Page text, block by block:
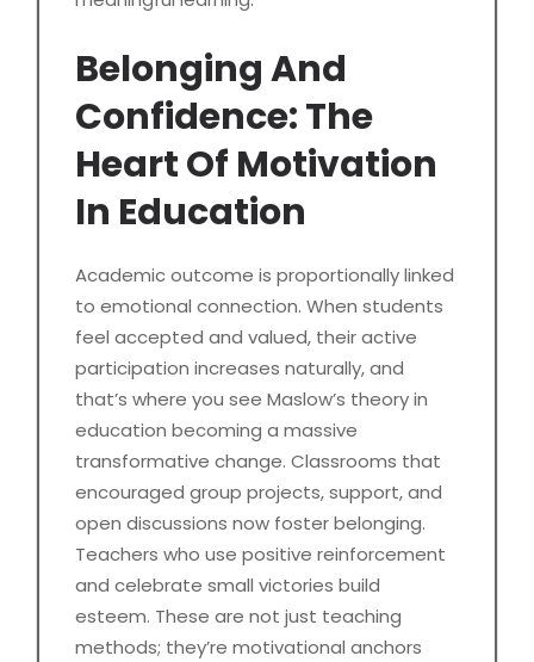
Belonging And
Confidence: The
Heart Of Motivation
In Education
Academic outcome is proportionally linked
to emotional connection. When students
feel accepted and valued, their active
participation increases naturally, and
that’s where you see Maslow’s theory in
education becoming a massive
transformative change. Classrooms that
encouraged group projects, support, and
open discussions now foster belonging.
Teachers who use positive reinforcement
and celebrate small victories build
esteem. These are not just teaching
methods; they’re motivational anchors